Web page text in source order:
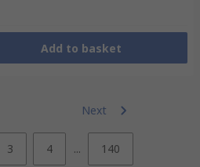
Add to basket
Next
3 4 ... 140